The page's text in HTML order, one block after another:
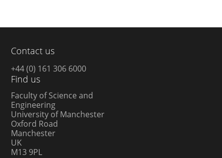
Contact us
+44 (0) 161 306 6000
Find us
Faculty of Science and
Engineering
University of Manchester
Oxford Road
Manchester
UK
M13 9PL